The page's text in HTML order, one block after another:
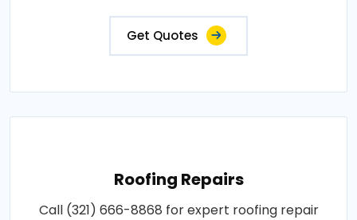
Get Quotes
Roofing Repairs
Call (321) 666-8868 for expert roofing repair